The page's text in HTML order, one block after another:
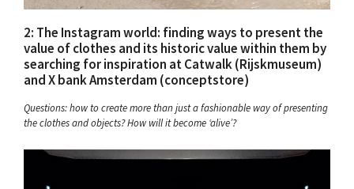
2: The Instagram world: finding ways to present the
value of clothes and its historic value within them by
searching for inspiration at Catwalk (Rijskmuseum)
and X bank Amsterdam (conceptstore)
Questions: how to create more than just a fashionable way of presenting
the clothes and objects? How will it become ‘alive’?